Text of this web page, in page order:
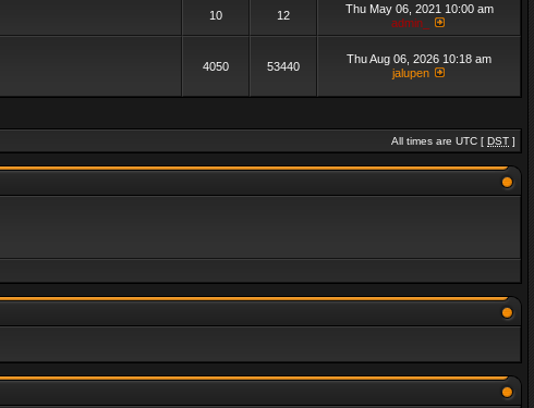
10 12
Thu May 06, 2021 10:00 am
admin_
4050 53440
Thu Aug 06, 2026 10:18 am
jalupen
All times are UTC [ DST ]